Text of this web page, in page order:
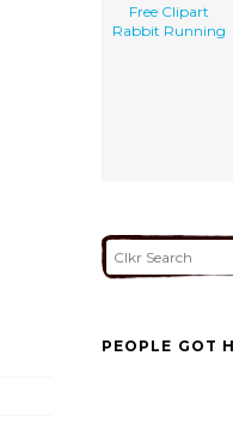
Free Clipart
Rabbit Running
PEOPLE GOT